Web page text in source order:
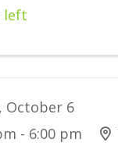
left
October 6
- 6:00 pm